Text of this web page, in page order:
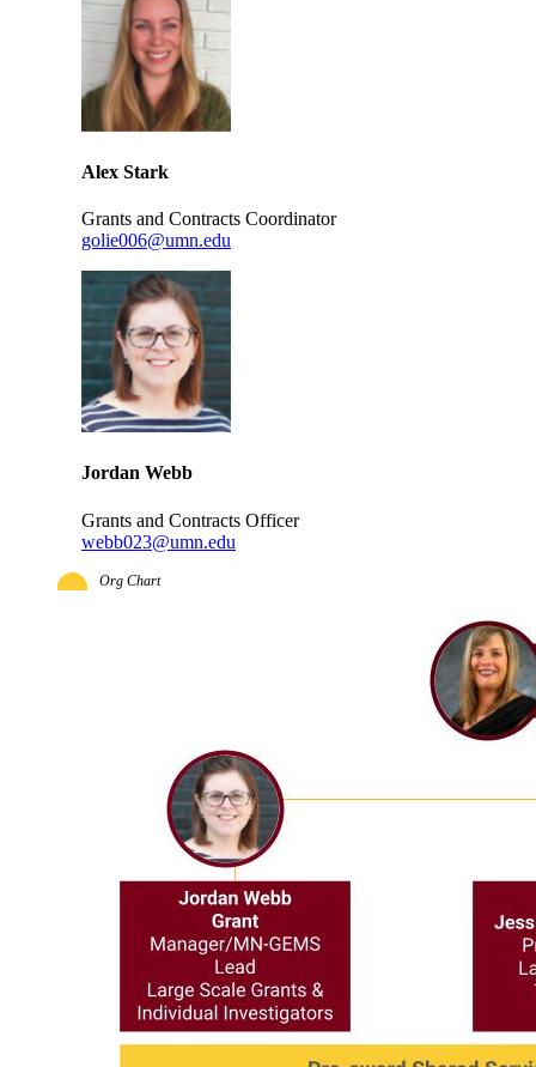
Alex Stark
Grants and Contracts Coordinator
golie006@umn.edu
Jordan Webb
Grants and Contracts Officer
webb023@umn.edu
Org Chart